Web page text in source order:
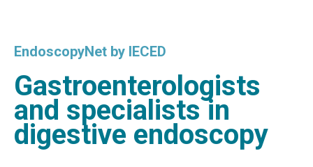
EndoscopyNet by IECED
Gastroenterologists
and specialists in
digestive endoscopy